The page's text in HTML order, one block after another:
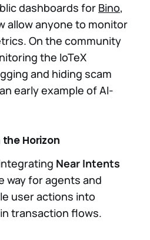
dashboards for Bino,
allow anyone to monitor
On the community
the IoTeX
and hiding scam
early example of AI-
Horizon
Near Intents
way for agents and
user actions into
transaction flows.